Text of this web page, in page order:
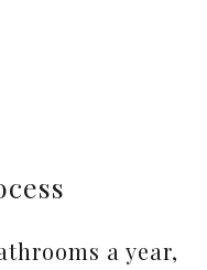
a year,